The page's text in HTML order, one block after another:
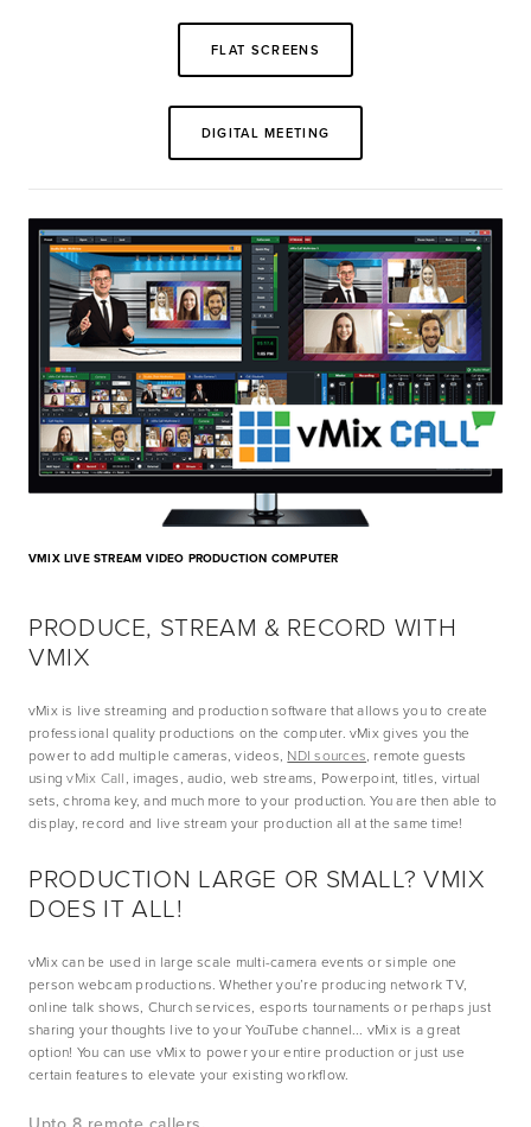
FLAT SCREENS
DIGITAL MEETING
VMIX LIVE STREAM VIDEO PRODUCTION COMPUTER
PRODUCE, STREAM & RECORD WITH
VMIX
vMix is live streaming and production software that allows you to create
professional quality productions on the computer. vMix gives you the
power to add multiple cameras, videos, NDI sources, remote guests
using vMix Call, images, audio, web streams, Powerpoint, titles, virtual
sets, chroma key, and much more to your production. You are then able to
display, record and live stream your production all at the same time!
PRODUCTION LARGE OR SMALL? VMIX
DOES IT ALL!
vMix can be used in large scale multi-camera events or simple one
person webcam productions. Whether you’re producing network TV,
online talk shows, Church services, esports tournaments or perhaps just
sharing your thoughts live to your YouTube channel... vMix is a great
option! You can use vMix to power your entire production or just use
certain features to elevate your existing workflow.